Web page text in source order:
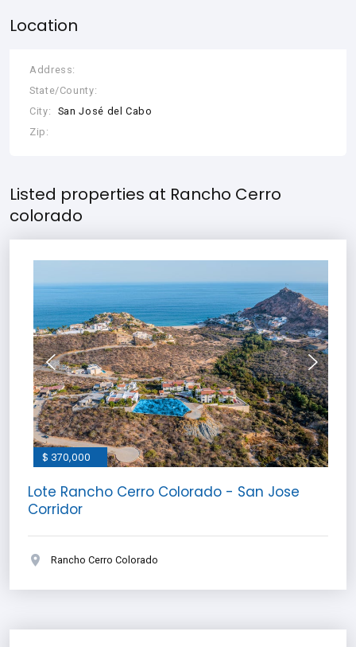
Location
Address:
State/County:
City:
San José del Cabo
Zip:
Listed properties at Rancho Cerro
colorado
$ 370,000
Lote Rancho Cerro Colorado - San Jose
Corridor
Rancho Cerro Colorado